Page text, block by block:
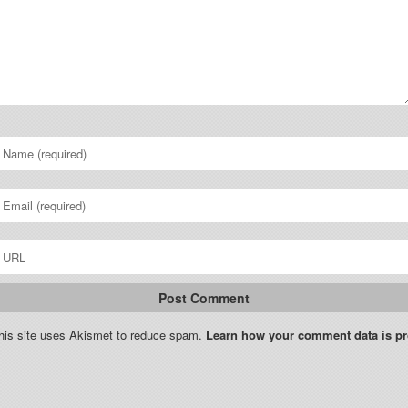
site uses Akismet to reduce spam. Learn how your comment data is